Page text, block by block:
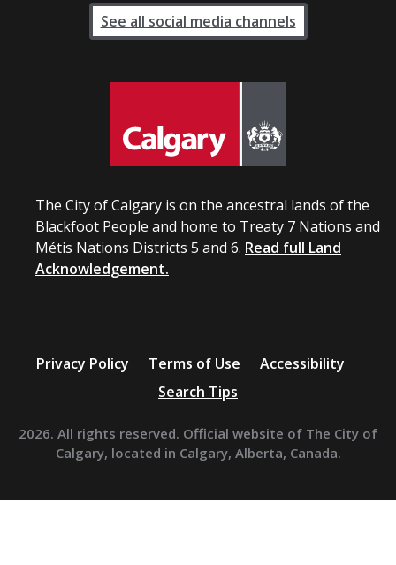
The City of Calgary is on the ancestral lands of the
Blackfoot People and home to Treaty 7 Nations and
Métis Nations Districts 5 and 6. Read full Land
Acknowledgement.
See all social media channels
Privacy Policy Terms of Use
Accessibility
Search Tips
2026. All rights reserved. Official website of The City of
Calgary, located in Calgary, Alberta, Canada.